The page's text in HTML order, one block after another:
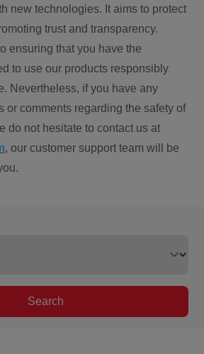
new technologies. It aims to protect
trust and transparency.
ensuring that you have the
to use our products responsibly
Nevertheless, if you have any
or comments regarding the safety of
do not hesitate to contact us at
, our customer support team will be
Search